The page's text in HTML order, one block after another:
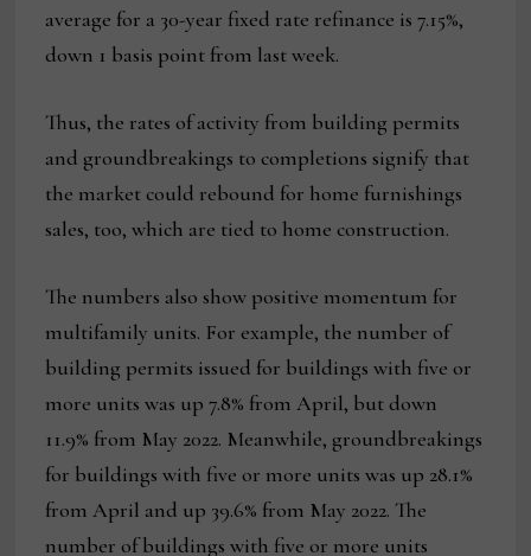
average for a 30-year fixed rate refinance is 7.15%,
down 1 basis point from last week.
Thus, the rates of activity from building permits
and groundbreakings to completions signify that
the market could rebound for home furnishings
sales, too, which are tied to home construction.
The numbers also show positive momentum for
multifamily units. For example, the number of
building permits issued for buildings with five or
more units was up 7.8% from April, but down
11.9% from May 2022. Meanwhile, groundbreakings
for buildings with five or more units was up 28.1%
from April and up 39.6% from May 2022. The
number of buildings with five or more units